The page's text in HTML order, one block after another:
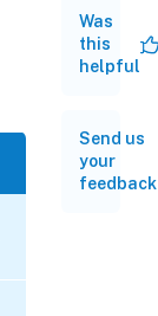
Was
this
helpful
Send us
your
feedback